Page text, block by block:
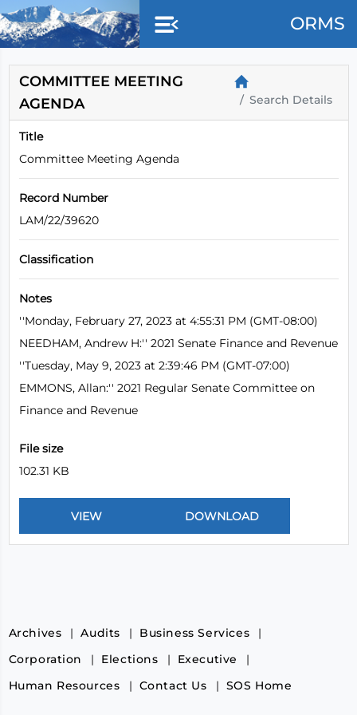
Skip to main content
ORMS
COMMITTEE MEETING
AGENDA
Search Details
Title
Committee Meeting Agenda
Record Number
LAM/22/39620
Classification
Notes
''Monday, February 27, 2023 at 4:55:31 PM (GMT-08:00)
NEEDHAM, Andrew H:'' 2021 Senate Finance and Revenue
''Tuesday, May 9, 2023 at 2:39:46 PM (GMT-07:00)
EMMONS, Allan:'' 2021 Regular Senate Committee on
Finance and Revenue
File size
102.31 KB
Archives Audits
Business Services
Corporation
Elections
Executive
Human Resources
Contact Us SOS Home